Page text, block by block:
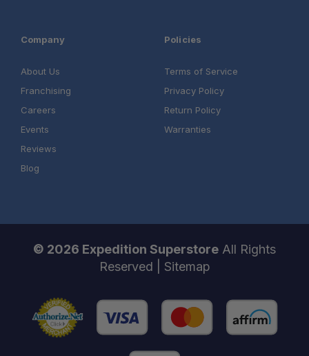
Company
About Us
Franchising
Careers
Events
Reviews
Blog
Policies
Terms of Service
Privacy Policy
Return Policy
Warranties
© 2026 Expedition Superstore All Rights
Reserved | Sitemap